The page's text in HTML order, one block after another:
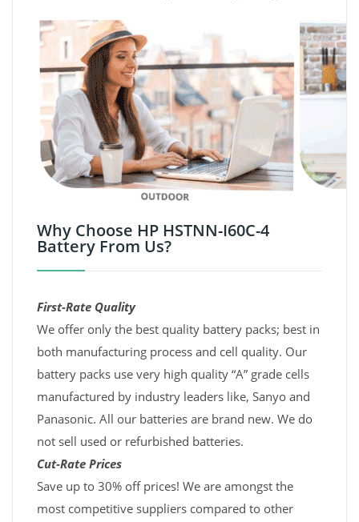
Why Choose HP HSTNN-I60C-4
Battery From Us?
First-Rate Quality
We offer only the best quality battery packs; best in
both manufacturing process and cell quality. Our
battery packs use very high quality “A” grade cells
manufactured by industry leaders like, Sanyo and
Panasonic. All our batteries are brand new. We do
not sell used or refurbished batteries.
Cut-Rate Prices
Save up to 30% off prices! We are amongst the
most competitive suppliers compared to other